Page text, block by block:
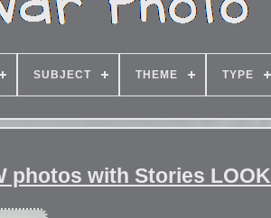
SUBJECT THEME TYPE
photos with Stories LOOK